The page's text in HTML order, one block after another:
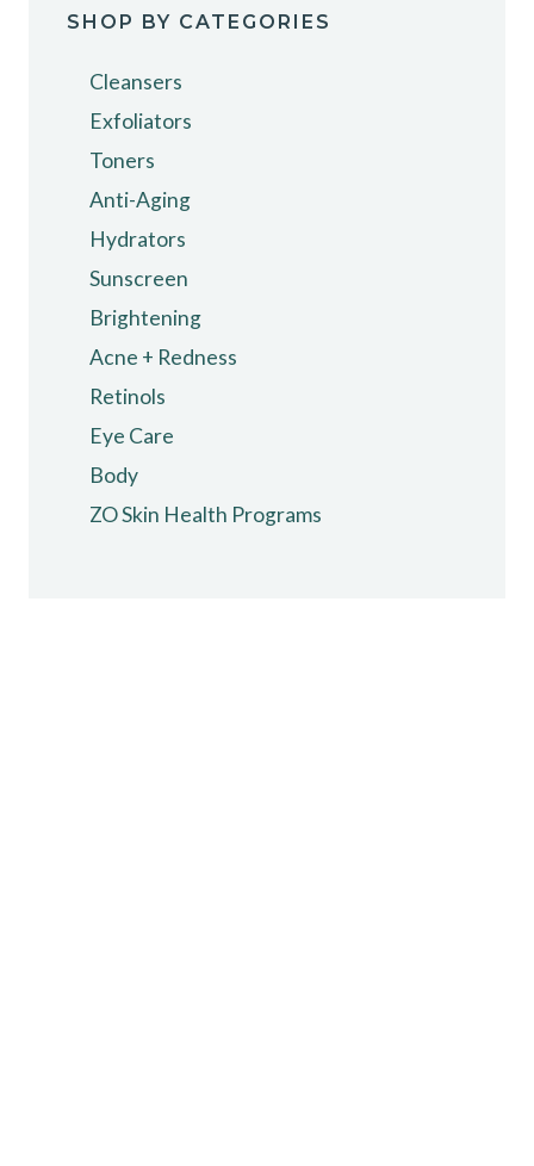
SHOP BY CATEGORIES
Cleansers
Exfoliators
Toners
Anti-Aging
Hydrators
Sunscreen
Brightening
Acne + Redness
Retinols
Eye Care
Body
ZO Skin Health Programs